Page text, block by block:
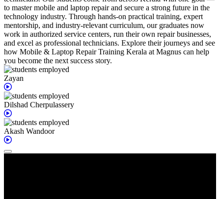
to master mobile and laptop repair and secure a strong future in the
technology industry. Through hands-on practical training, expert
mentorship, and industry-relevant curriculum, our graduates now
work in authorized service centers, run their own repair businesses,
and excel as professional technicians. Explore their journeys and see
how Mobile & Laptop Repair Training Kerala at Magnus can help
you become the next success story.
Zayan
Dilshad Cherpulassery
Akash Wandoor